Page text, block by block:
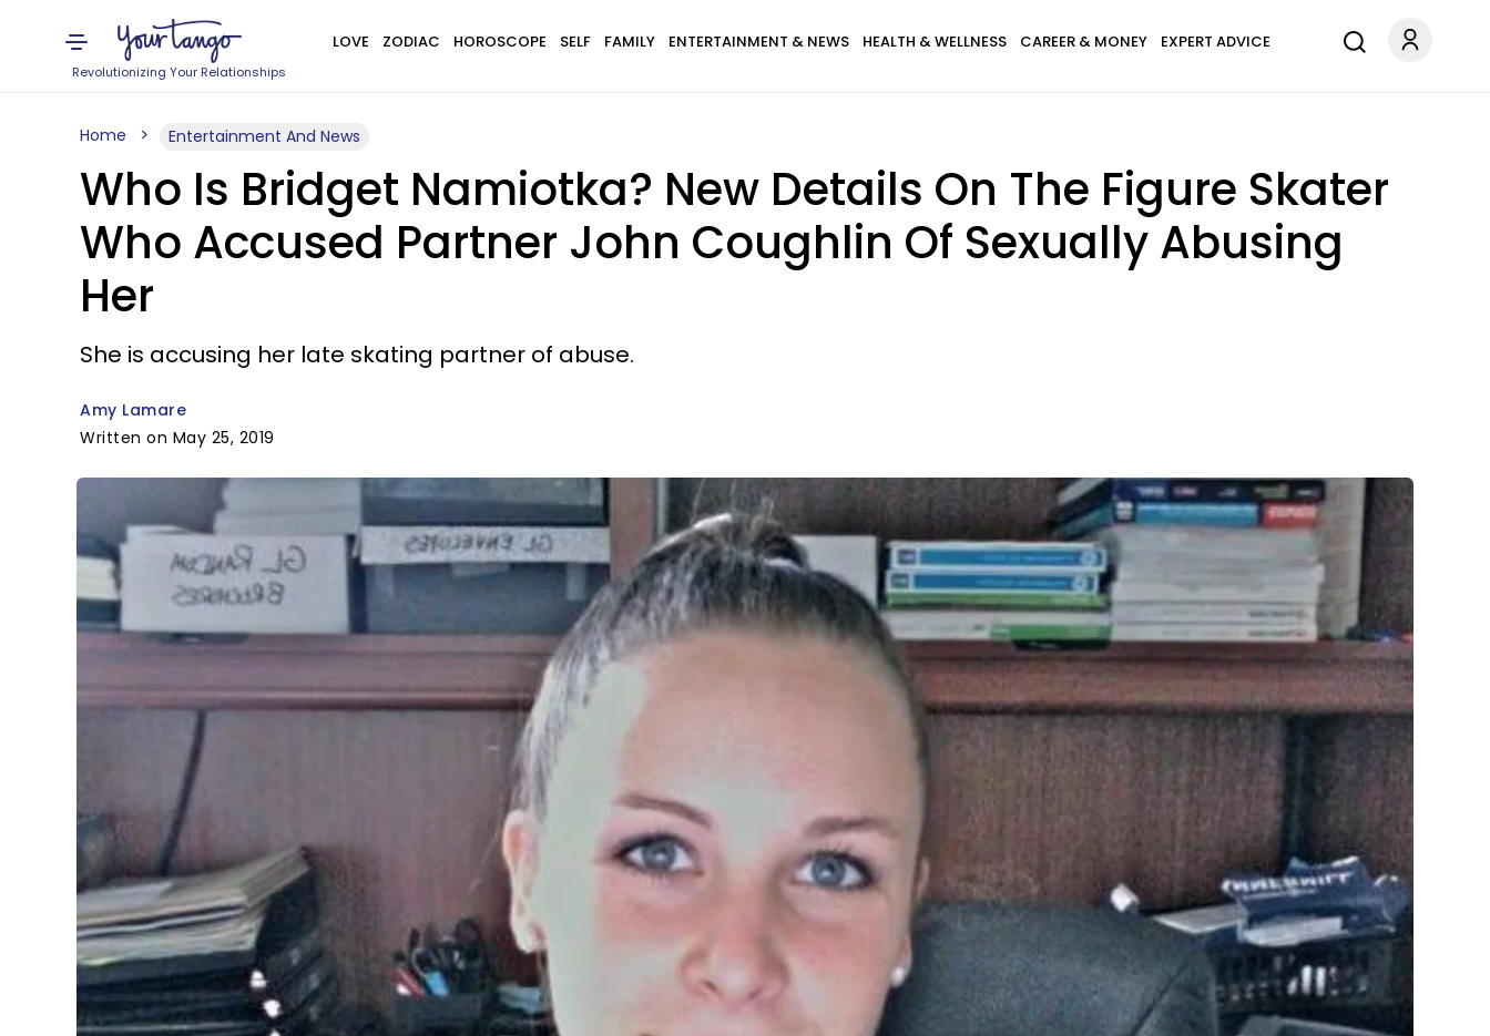
Revolutionizing Your Relationships
LOVE ZODIAC HOROSCOPE SELF FAMILY ENTERTAINMENT & NEWS HEALTH & WELLNESS CAREER & MONEY EXPERT ADVICE
Home Entertainment And News
Who Is Bridget Namiotka? New Details On The Figure Skater
Who Accused Partner John Coughlin Of Sexually Abusing
Her
She is accusing her late skating partner of abuse.
Amy Lamare
Written on May 25, 2019